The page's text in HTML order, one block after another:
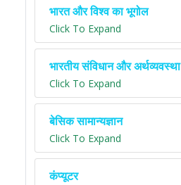
भारत और विश्व का भूगोल
Click To Expand
भारतीय संविधान और अर्थव्यवस्था
Click To Expand
बेसिक सामान्यज्ञान
Click To Expand
कंप्यूटर